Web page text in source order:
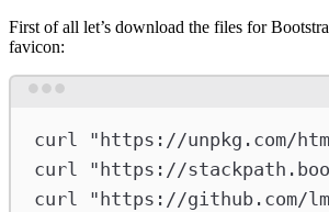
First of all let’s download the files for
favicon:
curl "https://unpkg.com/
curl
"https://
curl
"https://github.com/